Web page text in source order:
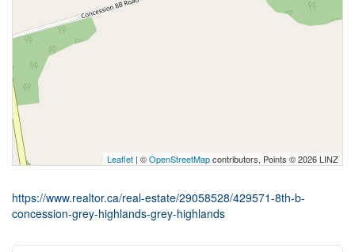
Leaflet | ©OpenStreetMapcontributors, Points © 2026 LINZ
https://www.realtor.ca/real-estate/29058528/429571-8th-b-
concession-grey-highlands-grey-highlands